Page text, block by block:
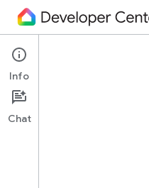
Cloud-to-cloud
Get Started
Info
Chat